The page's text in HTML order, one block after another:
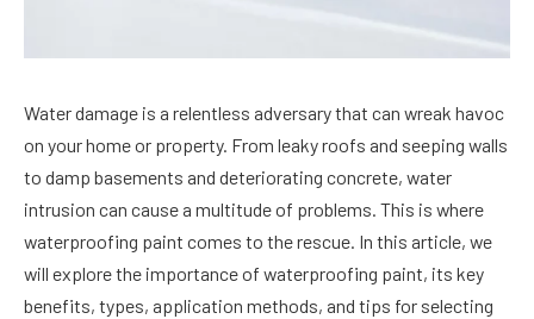
Water damage is a relentless adversary that can wreak havoc
on your home or property. From leaky roofs and seeping walls
to damp basements and deteriorating concrete, water
intrusion can cause a multitude of problems. This is where
waterproofing paint comes to the rescue. In this article, we
will explore the importance of waterproofing paint, its key
benefits, types, application methods, and tips for selecting